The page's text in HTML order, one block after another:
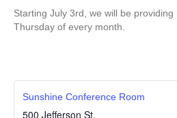
Starting July 3rd, we will be
Thursday of every month.
Sunshine Conference Room
500 Jefferson St.